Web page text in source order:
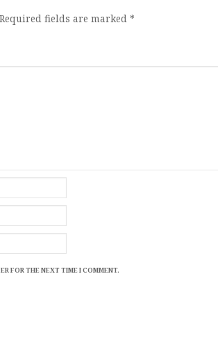
Required fields are marked *
FOR THE NEXT TIME I COMMENT.